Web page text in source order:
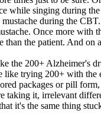
while singing during
during the
Once more with
than the patient. And on
the 200+ Alzheimer's
like trying 200+ with the
packages or pill form,
taking it, irrelevant
it's the same thing